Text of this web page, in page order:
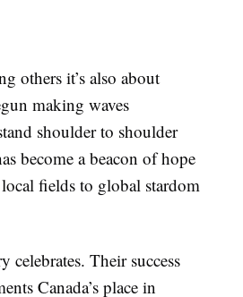
others it’s also about
making waves
shoulder to shoulder
become a beacon of hope
fields to global stardom
celebrates. Their success
Canada’s place in